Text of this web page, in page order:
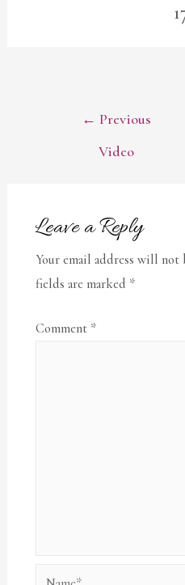
POST
← Previous
Video
Leave a Reply
Your email address will not
fields are marked *
Comment *
Name*